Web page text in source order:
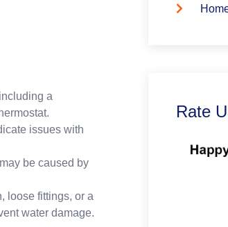
a
issues with
be caused by
loose fittings, or a
water damage.
Rate